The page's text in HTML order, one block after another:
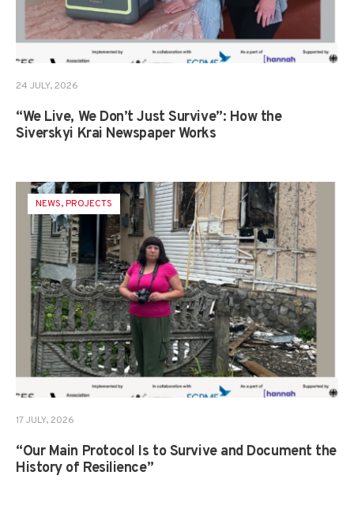
24 JULY, 2026
“We Live, We Don’t Just Survive”: How the
Siverskyi Krai Newspaper Works
NEWS,PROJECTS
17 JULY, 2026
“Our Main Protocol Is to Survive and Document the
History of Resilience”